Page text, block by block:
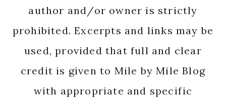
author and/or owner is strictly
prohibited. Excerpts and links may be
used, provided that full and clear
credit is given to Mile by Mile Blog
with appropriate and specific